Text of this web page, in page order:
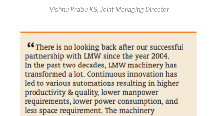
Vishnu Prabu KS, Joint Managing Director